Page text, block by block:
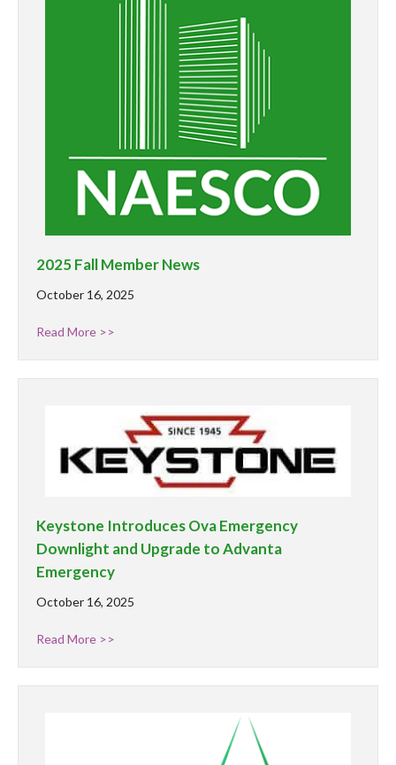
2025 Fall Member News
October 16, 2025
Read More >>
Keystone Introduces Ova Emergency
Downlight and Upgrade to Advanta
Emergency
October 16, 2025
Read More >>